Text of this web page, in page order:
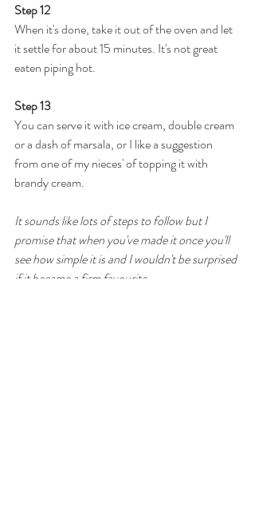
Step 12
When it's done, take it out of the oven and let
it settle for about 15 minutes. It's not great
eaten piping hot.
Step 13
You can serve it with ice cream, double cream
or a dash of marsala, or I like a suggestion
from one of my nieces' of topping it with
brandy cream.
It sounds like lots of steps to follow but I
promise that when you've made it once you'll
see how simple it is and I wouldn't be surprised
if it became a firm favourite.